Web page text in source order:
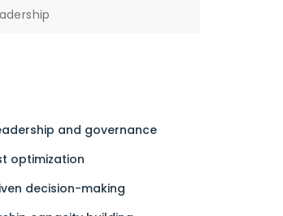
and governance
optimization
decision-making